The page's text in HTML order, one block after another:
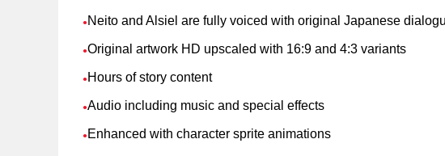
● Neito and Alsiel are fully voiced with original Japanese
●Original artwork HD upscaled with 16:9 and 4:3 variants
● Hours of story content
●Audio including music and special effects
● Enhanced with character sprite animations